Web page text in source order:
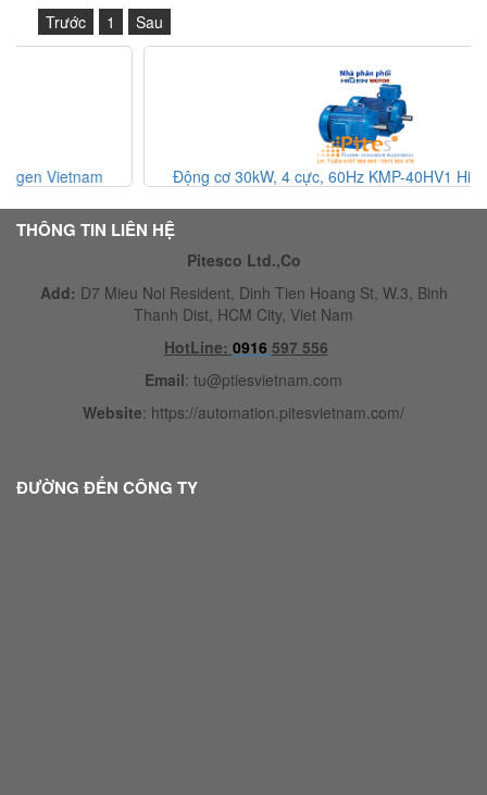
Trước
1 Sau
Động cơ 30kW, 4 cực, 60Hz KMP-40HV1 Higen Vietnam
THÔNG TIN LIÊN HỆ
Pitesco Ltd.,Co
Add: D7 Mieu Noi Resident, Dinh Tien Hoang St, W.3, Binh
Thanh Dist, HCM City, Viet Nam
HotLine: 0916 597 556
Email: tu@ptiesvietnam.com
Website: https://automation.pitesvietnam.com/
ĐƯỜNG ĐẾN CÔNG TY